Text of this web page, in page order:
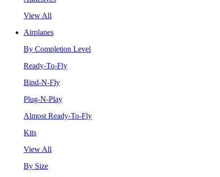
View All
Airplanes
By Completion Level
Ready-To-Fly
Bind-N-Fly
Plug-N-Play
Almost Ready-To-Fly
Kits
View All
By Size